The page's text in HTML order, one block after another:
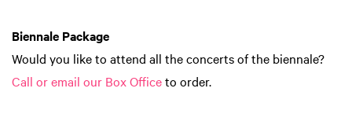
Biennale Package
Would you like to attend all the concerts of the biennale?
Call or email our Box Officeto order.